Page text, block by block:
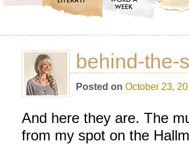
behind-the-
Posted on October 23,
And here they are. The
from my spot on the